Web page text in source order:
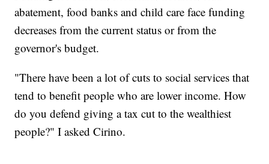
abatement, food banks and child care face funding
decreases from the current status or from the
governor's budget.
"There have been a lot of cuts to social services that
tend to benefit people who are lower income. How
do you defend giving a tax cut to the wealthiest
people?" I asked Cirino.